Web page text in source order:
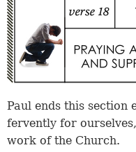
Paul ends this section
fervently for
work of the Church.